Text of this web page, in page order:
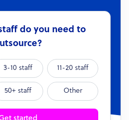
do you need to
3-10 staff 11-20 staff
50+ staff Other